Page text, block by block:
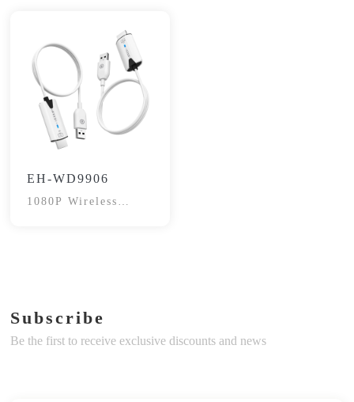
EH-WD9906
1080P Wireless
Subscribe
Be the first to receive exclusive discounts and news